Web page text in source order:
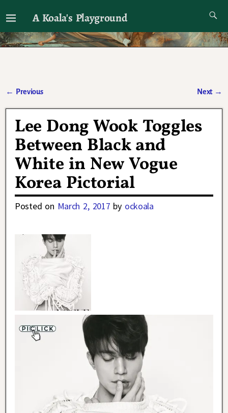
A Koala's Playground
I'll talk about dramas if I want to
← Previous Next →
Lee Dong Wook Toggles
Between Black and
White in New Vogue
Korea Pictorial
Posted on March 2, 2017 by ockoala